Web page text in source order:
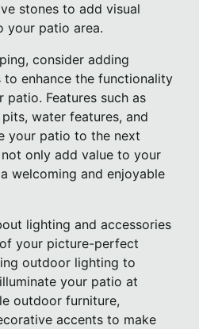
stones to add visual
your patio area.
consider adding
to enhance the functionality
Features such as
water features, and
your patio to the next
only add value to your
welcoming and enjoyable
lighting and accessories
your picture-perfect
outdoor lighting to
your patio at
outdoor furniture,
accents to make